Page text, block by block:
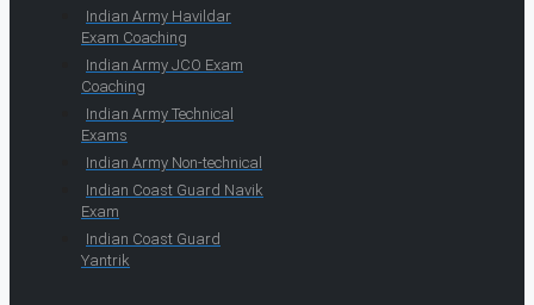
Indian Army Havildar
Exam Coaching
Indian Army JCO Exam
Coaching
Indian Army Technical
Exams
Indian Army Non-technical
Indian Coast Guard Navik
Exam
Indian Coast Guard
Yantrik